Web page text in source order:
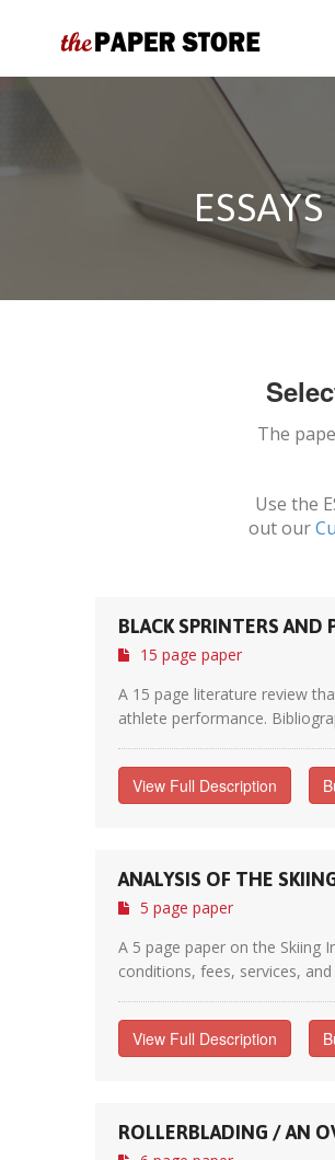
The
Use the
out our
BLACK SPRINTERS AND
15 page paper
A 15 page literature review
athlete performance.
View Full Description
ANALYSIS OF THE
5 page paper
A 5 page paper on the Skiing
conditions, fees, services,
View Full Description
ROLLERBLADING / AN